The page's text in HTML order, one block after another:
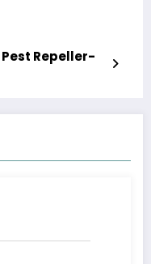
Repeller-